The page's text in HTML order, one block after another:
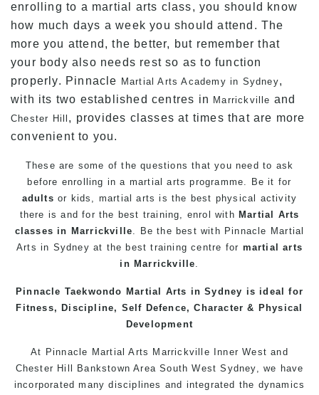
enrolling to a martial arts class, you should know
how much days a week you should attend. The
more you attend, the better, but remember that
your body also needs rest so as to function
properly. Pinnacle Martial Arts Academy in Sydney,
with its two established centres in Marrickville and
Chester Hill , provides classes at times that are more
convenient to you.
These are some of the questions that you need to ask
before enrolling in a martial arts programme. Be it for
adultsor kids, martial arts is the best physical activity
there is and for the best training, enrol with Martial Arts
classes in Marrickville. Be the best with Pinnacle Martial
Arts in Sydney at the best training centre for martial arts
in Marrickville.
Pinnacle Taekwondo Martial Arts in Sydney is ideal for
Fitness, Discipline, Self Defence, Character & Physical
Development
At Pinnacle Martial Arts Marrickville Inner West and
Chester Hill
Bankstown Area South West Sydney, we have
incorporated many disciplines and integrated the dynamics